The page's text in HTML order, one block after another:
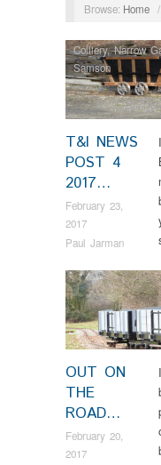
Browse: Home /
T&I NEWS
POST 4
2017…
February 23,
2017
Paul Jarman
Colliery,Narrow
Samson
OUT ON
THE
ROAD…
February 20,
2017